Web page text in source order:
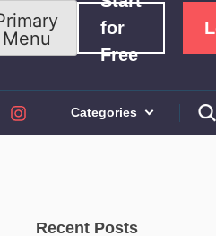
Menu
for
Free
Categories
Recent Posts